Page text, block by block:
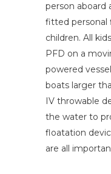
person aboard
fitted personal
children. All
PFD on a
powered
boats larger
IV throwable
the water to
floatation
are all